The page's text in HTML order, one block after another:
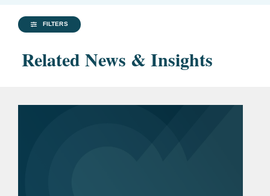
FILTERS
Related News & Insights